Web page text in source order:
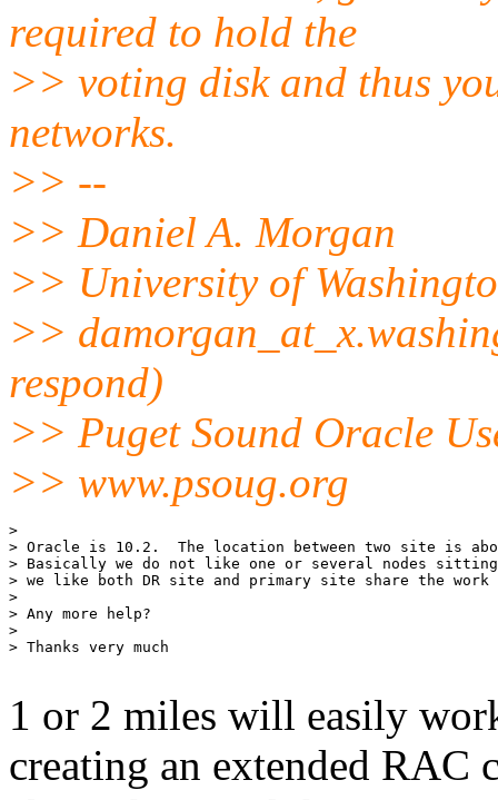
required to hold the
>> voting disk and thus
networks.
>> --
>> Daniel A. Morgan
>> University of
>> damorgan_at_x.
respond)
>> Puget Sound Oracle
>> www.psoug.org
>
> Oracle is 10.2.  The location between two site is
> Basically we do not like one or several nodes
> we like both DR site and primary site share the work
>
> Any more help?
>
> Thanks very much
1 or 2 miles will easily
creating an extended RAC